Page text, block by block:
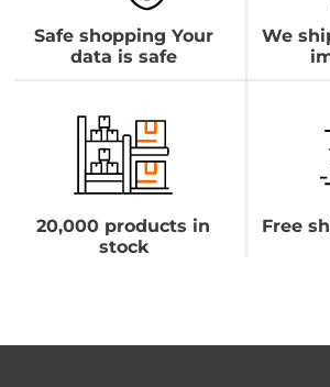
Safe shopping Your
data is safe
We
20,000 products in
stock
Free